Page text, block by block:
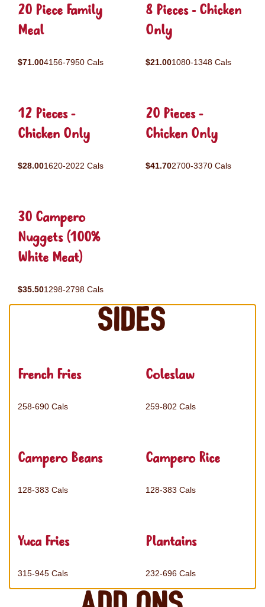
20 Piece Family
Meal
$71.004156-7950 Cals
8 Pieces - Chicken
Only
$21.001080-1348 Cals
12 Pieces -
Chicken Only
$28.001620-2022 Cals
20 Pieces -
Chicken Only
$41.702700-3370 Cals
30 Campero
Nuggets (100%
White Meat)
$35.501298-2798 Cals
Sides
French Fries
258-690 Cals
Coleslaw
259-802 Cals
Campero Beans
128-383 Cals
Campero Rice
128-383 Cals
Yuca Fries
315-945 Cals
Plantains
232-696 Cals